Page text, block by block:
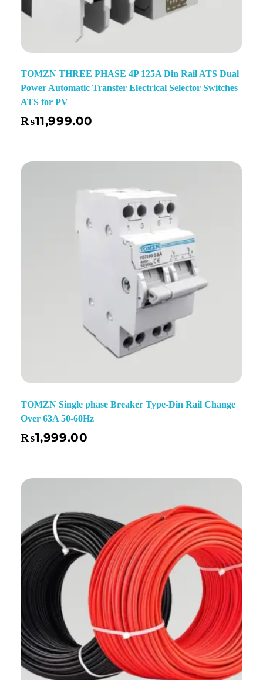
TOMZN THREE PHASE 4P 125A Din Rail ATS Dual
Power Automatic Transfer Electrical Selector Switches
ATS for PV
₨11,999.00
TOMZN Single phase Breaker Type-Din Rail Change
Over 63A 50-60Hz
₨1,999.00